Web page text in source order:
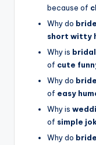
because of
Why do
short witty
Why is
of cute
Why do
of easy
Why is
of simple
Why do